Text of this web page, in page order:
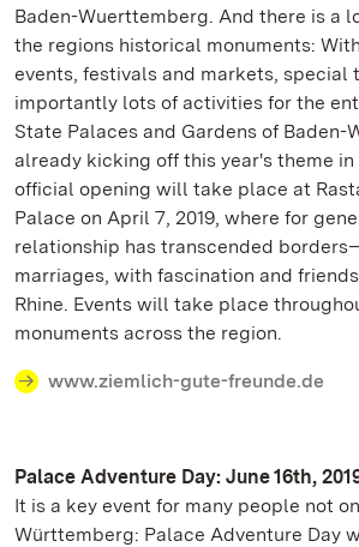
Baden-Wuerttemberg. And there is a
the regions historical monuments:
events, festivals and markets, special
importantly lots of activities for the
State Palaces and Gardens of Baden-
already kicking off this year's theme in
official opening will take place at
Palace on April 7, 2019, where for
relationship has transcended
marriages, with fascination and
Rhine. Events will take place
monuments across the region.
www.ziemlich-gute-freunde.de
Palace Adventure Day: June 16th,
It is a key event for many people not
Württemberg: Palace Adventure Day